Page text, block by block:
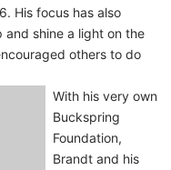
His focus has also
and shine a light on the
others to do
With his very own
Buckspring
Foundation,
Brandt and his